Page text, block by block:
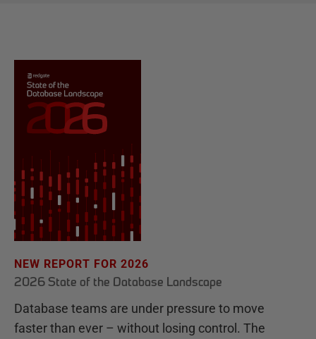
NEW REPORT FOR 2026
2026 State of the Database Landscape
Database teams are under pressure to move
faster than ever – without losing control. The